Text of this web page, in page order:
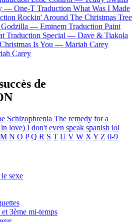
— One-T Traduction What Was I Made
Rockin' Around The Christmas Tree
Godzilla — Eminem Traduction Paint
Traduction Special — Dave & Tiakola
Is You — Mariah Carey
Carey
de
Schizophrenia The remedy for a
love) I don't even speak spanish lol
M N O P Q R S T U V W X Y Z 0-9
sexe
3ème mi-temps